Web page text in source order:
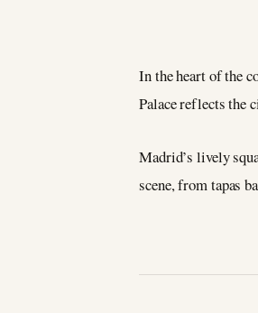
In the heart of the
Palace reflects the
Madrid’s lively
scene, from tapas